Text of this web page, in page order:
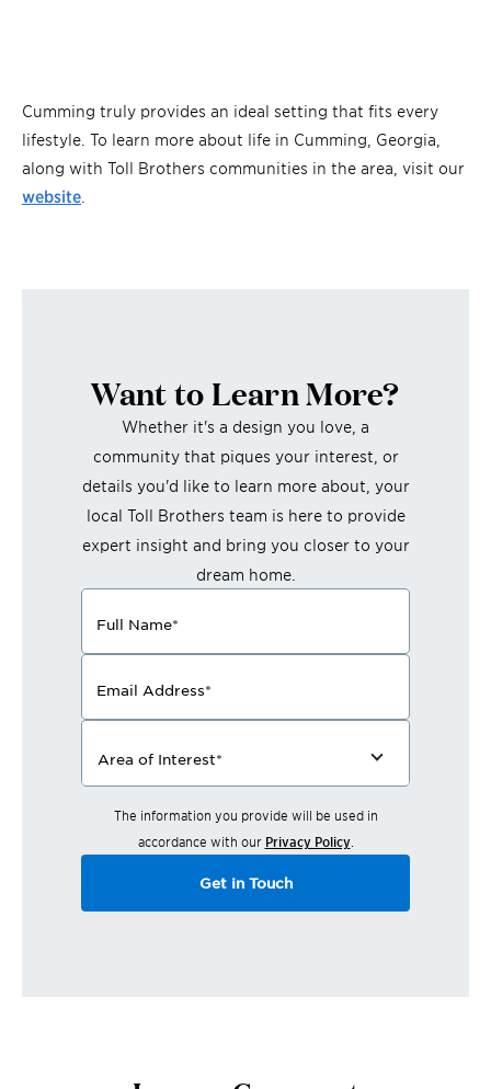
Cumming truly provides an ideal setting that fits every
lifestyle. To learn more about life in Cumming, Georgia,
along with Toll Brothers communities in the area, visit our
website
Want to Learn More?
Whether it's a design you love, a
community that piques your interest, or
details you'd like to learn more about, your
local Toll Brothers team is here to provide
expert insight and bring you closer to your
dream home.
Full Name*
Email Address*
Area of Interest*
The information you provide will be used in
accordance with our Privacy Policy.
Get in Touch